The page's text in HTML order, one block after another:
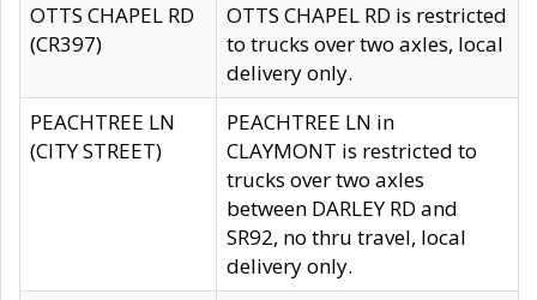
OTTS CHAPEL RD
(CR397)
OTTS CHAPEL RD is restricted
to trucks over two axles, local
delivery only.
PEACHTREE LN
(CITY STREET)
PEACHTREE LN in
CLAYMONT is restricted to
trucks over two axles
between DARLEY RD and
SR92, no thru travel, local
delivery only.